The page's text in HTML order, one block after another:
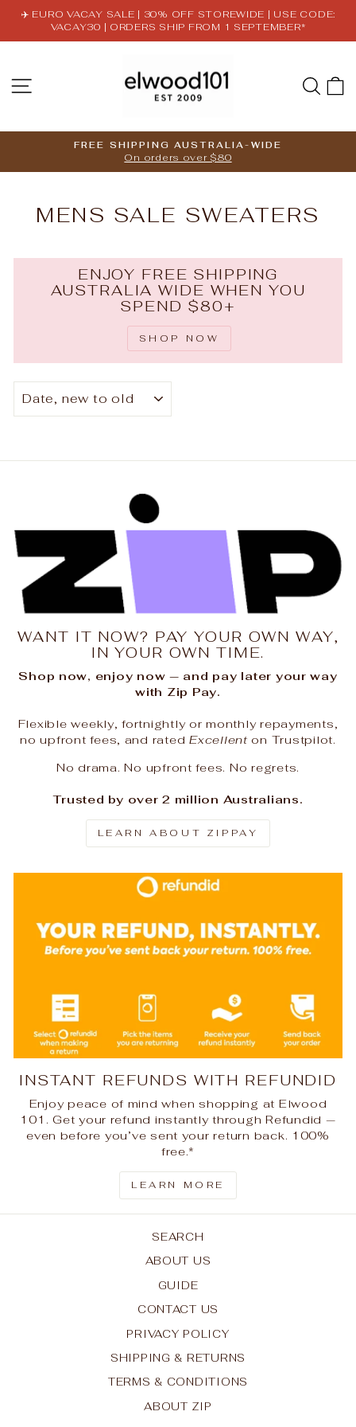
content
Pause
✈️ EURO VACAY SALE | 30% OFF STOREWIDE | USE CODE:
VACAY30 | ORDERS SHIP FROM 1 SEPTEMBER*
SITE NAVIGATION
Pause
FREE SHIPPING AUSTRALIA-WIDE
On orders over $80
MENS SALE SWEATERS
ENJOY FREE SHIPPING
AUSTRALIA WIDE WHEN YOU
SPEND $80+
SHOP NOW
SORT
WANT IT NOW? PAY YOUR OWN WAY,
IN YOUR OWN TIME.
Shop now, enjoy now — and pay later your way
with Zip Pay.
Flexible weekly, fortnightly or monthly repayments,
no upfront fees, and ratedExcellent on Trustpilot.
No drama. No upfront fees. No regrets.
Trusted by over 2 million Australians.
LEARN ABOUT ZIPPAY
INSTANT REFUNDS WITH REFUNDID
Enjoy peace of mind when shopping at Elwood
101. Get your refund instantly through Refundid —
even before you’ve sent your return back. 100%
free.*
LEARN MORE
SEARCH
ABOUT US
GUIDE
CONTACT US
PRIVACY POLICY
SHIPPING & RETURNS
TERMS & CONDITIONS
ABOUT ZIP